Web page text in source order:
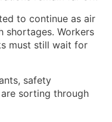
to continue as air
Workers
must still wait for
safety
sorting through